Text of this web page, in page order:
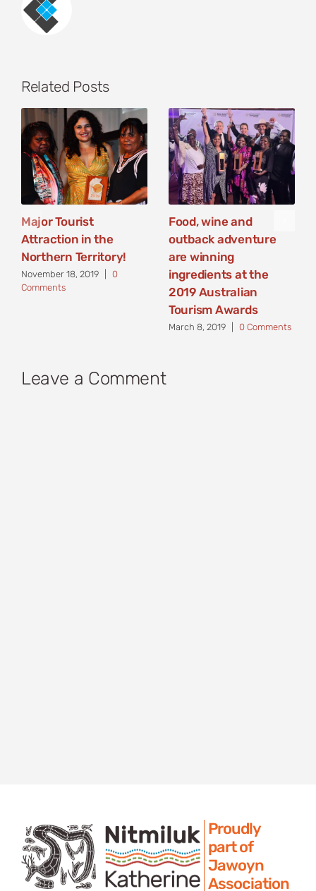
Related Posts
Major Tourist
Attraction in the
Northern Territory!
November 18, 2019
0
Comments
Food, wine and
outback adventure
are winning
ingredients at the
2019 Australian
Tourism Awards
March 8, 2019 0 Comments
Leave a Comment
Proudly
part of
Jawoyn
Association